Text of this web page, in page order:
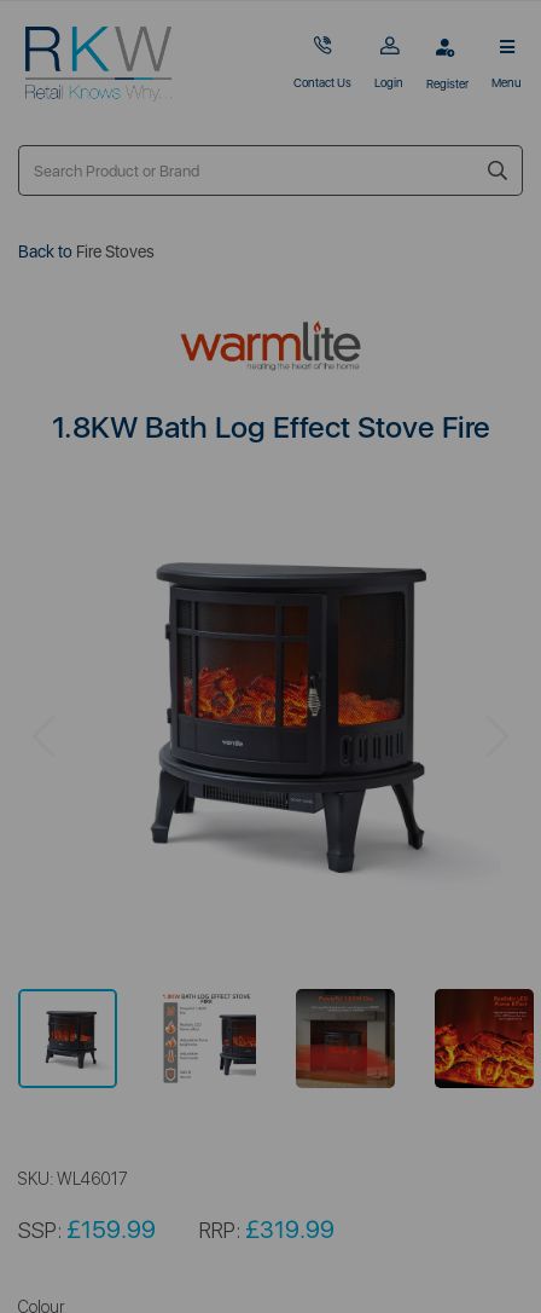
Contact Us Login Register Menu
Back to Fire Stoves
1.8KW Bath Log Effect Stove Fire
Previous
SKU: WL46017
SSP: £159.99 RRP: £319.99
Colour